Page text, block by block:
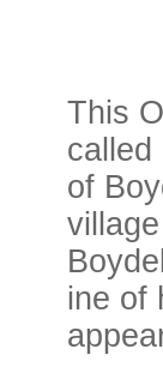
This
called
of
ine of